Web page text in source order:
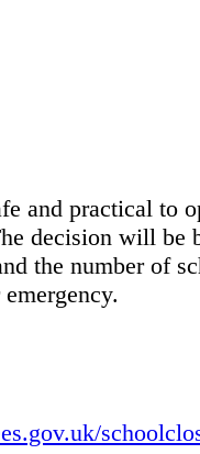
and practical to
decision will be
the number of